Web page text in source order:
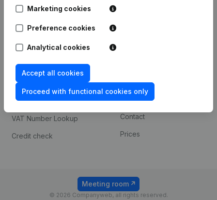
Marketing cookies
Preference cookies
Analytical cookies
Accept all cookies
Proceed with functional cookies only
Spotlight
Compliance & fraud
prevention
Consult financial
statements
VAT Number Lookup
Credit check
Custom integrations
Payment experience
Contact
Prices
© 2026 Companyweb, all rights reserved.
Meeting room